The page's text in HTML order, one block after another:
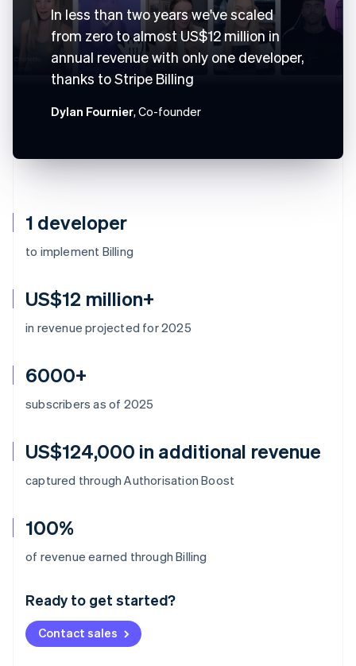
1 developer
to implement Billing
US$12 million+
in revenue projected for 2025
6000+
subscribers as of 2025
US$124,000 in additional revenue
captured through Authorisation Boost
100%
of revenue earned through Billing
Ready to get started?
Contact sales
In less than two years we've scaled
from zero to almost US$12 million in
annual revenue with only one developer,
thanks to Stripe Billing
Dylan Fournier, Co-founder
Australia
Deutsch English
NederlandsFrançais Deutsch
Brazil